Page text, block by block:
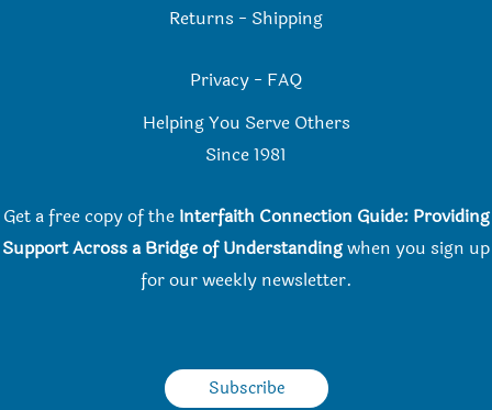
Returns - Shipping
Privacy - FAQ
Helping You Serve Others
Since 1981
Get a free copy of the Interfaith Connection Guide: Providing
Support Across a Bridge of Understandingwhen you sign up
for our weekly newsletter.
Subscribe